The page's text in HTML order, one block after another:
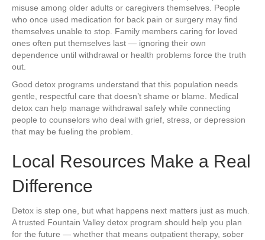
misuse among older adults or caregivers themselves. People
who once used medication for back pain or surgery may find
themselves unable to stop. Family members caring for loved
ones often put themselves last — ignoring their own
dependence until withdrawal or health problems force the truth
out.
Good detox programs understand that this population needs
gentle, respectful care that doesn’t shame or blame. Medical
detox can help manage withdrawal safely while connecting
people to counselors who deal with grief, stress, or depression
that may be fueling the problem.
Local Resources Make a Real
Difference
Detox is step one, but what happens next matters just as much.
A trusted Fountain Valley detox program should help you plan
for the future — whether that means outpatient therapy, sober